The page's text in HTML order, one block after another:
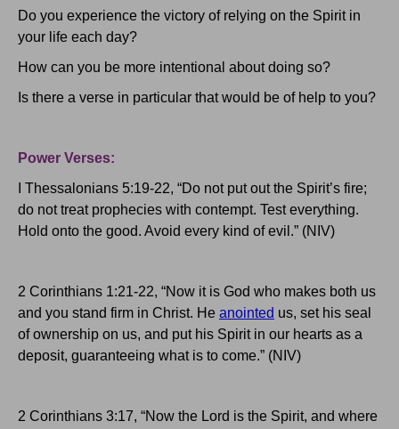
Do you experience the victory of relying on the Spirit in
your life each day?
How can you be more intentional about doing so?
Is there a verse in particular that would be of help to you?
Power Verses:
I Thessalonians 5:19-22, “Do not put out the Spirit’s fire;
do not treat prophecies with contempt. Test everything.
Hold onto the good. Avoid every kind of evil.” (NIV)
2 Corinthians 1:21-22, “Now it is God who makes both us
and you stand firm in Christ. He anointed us, set his seal
of ownership on us, and put his Spirit in our hearts as a
deposit, guaranteeing what is to come.” (NIV)
2 Corinthians 3:17, “Now the Lord is the Spirit, and where